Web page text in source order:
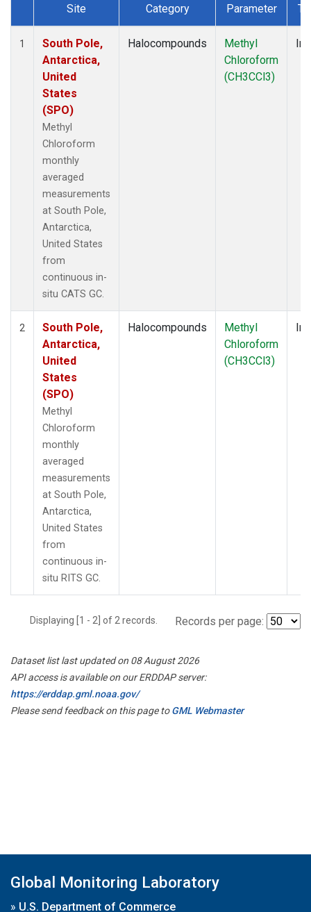
Dataset Number
Site Category Parameter
1
South Pole,
Antarctica,
United
States
(SPO)
Methyl
Chloroform
monthly
averaged
measurements
at South Pole,
Antarctica,
United States
from
continuous in-
situ CATS GC.
Halocompounds
Methyl
Chloroform
(CH3CCl3)
2
South Pole,
Antarctica,
United
States
(SPO)
Methyl
Chloroform
monthly
averaged
measurements
at South Pole,
Antarctica,
United States
from
continuous in-
situ RITS GC.
Halocompounds
Methyl
Chloroform
(CH3CCl3)
Displaying [1 - 2] of 2 records. Records per page:
Dataset list last updated on 08 August 2026
API access is available on our ERDDAP server:
https://erddap.gml.noaa.gov/
Please send feedback on this page toGML Webmaster
Global Monitoring Laboratory
» U.S. Department of Commerce